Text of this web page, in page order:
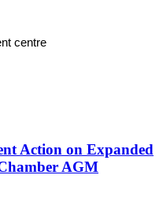
centre
Action on Expanded
AGM